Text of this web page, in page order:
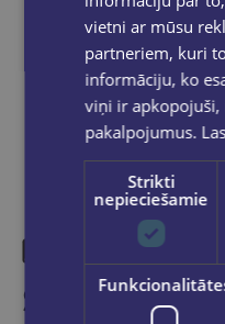
Share on social
Similar
vietni ar mūsu
partneriem, kuri
informāciju, ko
viņi ir
pakalpojumus.
Strikti
nepieciešamie